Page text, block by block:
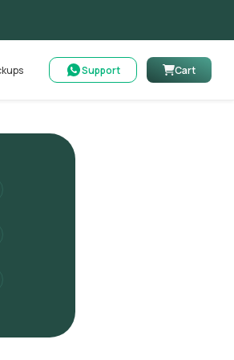
Support Cart